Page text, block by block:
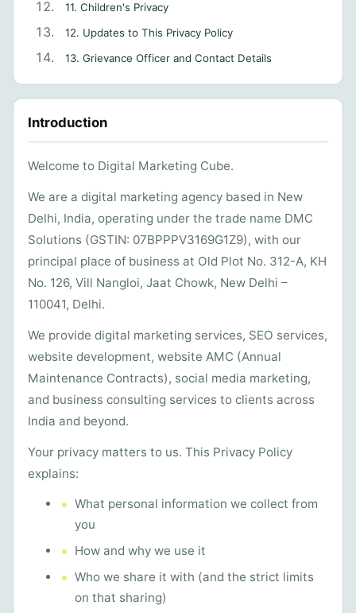
11. Children's Privacy
12. Updates to This Privacy Policy
13. Grievance Officer and Contact Details
Introduction
Welcome to Digital Marketing Cube.
We are a digital marketing agency based in New
Delhi, India, operating under the trade name DMC
Solutions (GSTIN: 07BPPPV3169G1Z9), with our
principal place of business at Old Plot No. 312-A, KH
No. 126, Vill Nangloi, Jaat Chowk, New Delhi –
110041, Delhi.
We provide digital marketing services, SEO services,
website development, website AMC (Annual
Maintenance Contracts), social media marketing,
and business consulting services to clients across
India and beyond.
Your privacy matters to us. This Privacy Policy
explains:
What personal information we collect from
you
How and why we use it
Who we share it with (and the strict limits
on that sharing)